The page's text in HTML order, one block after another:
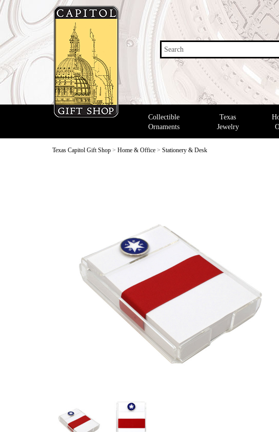
Search
Collectible
Ornaments
Texas
Jewelry
Texas Capitol Gift Shop > Home & Office > Stationery & Desk